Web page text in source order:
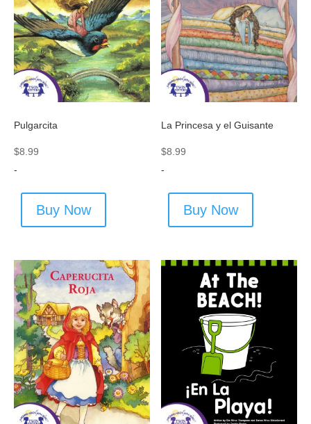
Pulgarcita
$8.99
-
Buy Now
La Princesa y el Guisante
$8.99
-
Buy Now